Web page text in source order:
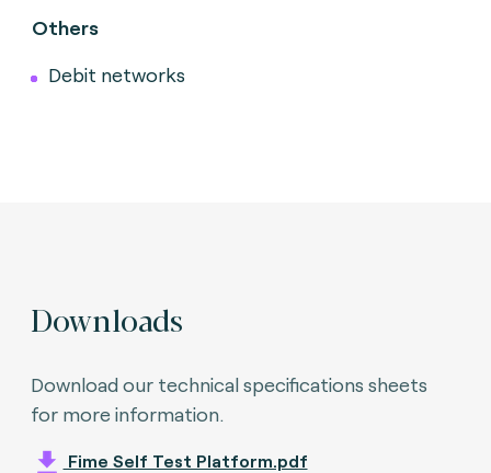
Others
Debit networks
Downloads
Download our technical specifications sheets
for more information.
Fime Self Test Platform.pdf